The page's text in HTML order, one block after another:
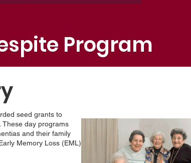
Program
seed grants to
These day programs
and their family
Memory Loss (EML)